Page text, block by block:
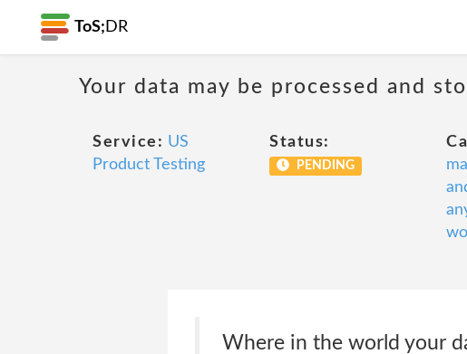
ToS; DR
Your data may be processed and
Service: US
Product Testing
Status:
PENDING
Where in the world your